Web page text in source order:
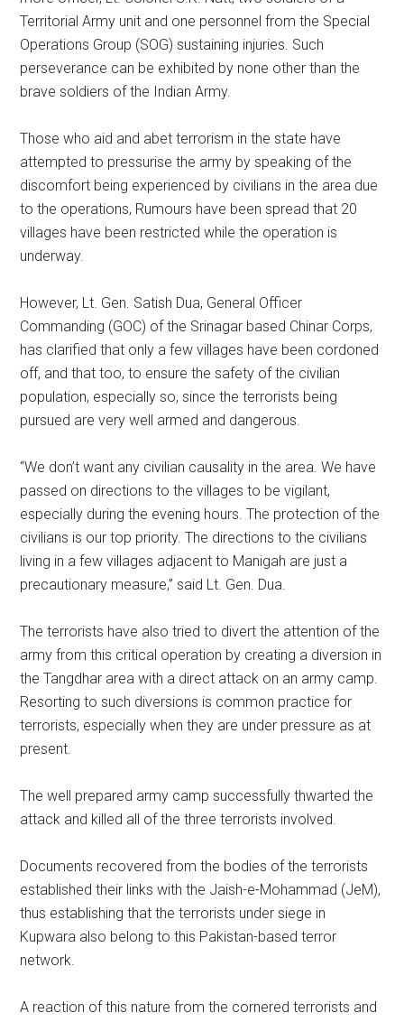
Territorial Army unit and one personnel from the Special
Operations Group (SOG) sustaining injuries. Such
perseverance can be exhibited by none other than the
brave soldiers of the Indian Army.
Those who aid and abet terrorism in the state have
attempted to pressurise the army by speaking of the
discomfort being experienced by civilians in the area due
to the operations, Rumours have been spread that 20
villages have been restricted while the operation is
underway.
However, Lt. Gen. Satish Dua, General Officer
Commanding (GOC) of the Srinagar based Chinar Corps,
has clarified that only a few villages have been cordoned
off, and that too, to ensure the safety of the civilian
population, especially so, since the terrorists being
pursued are very well armed and dangerous.
“We don’t want any civilian causality in the area. We have
passed on directions to the villages to be vigilant,
especially during the evening hours. The protection of the
civilians is our top priority. The directions to the civilians
living in a few villages adjacent to Manigah are just a
precautionary measure,” said Lt. Gen. Dua.
The terrorists have also tried to divert the attention of the
army from this critical operation by creating a diversion in
the Tangdhar area with a direct attack on an army camp.
Resorting to such diversions is common practice for
terrorists, especially when they are under pressure as at
present.
The well prepared army camp successfully thwarted the
attack and killed all of the three terrorists involved.
Documents recovered from the bodies of the terrorists
established their links with the Jaish-e-Mohammad (JeM),
thus establishing that the terrorists under siege in
Kupwara also belong to this Pakistan-based terror
network.
A reaction of this nature from the cornered terrorists and